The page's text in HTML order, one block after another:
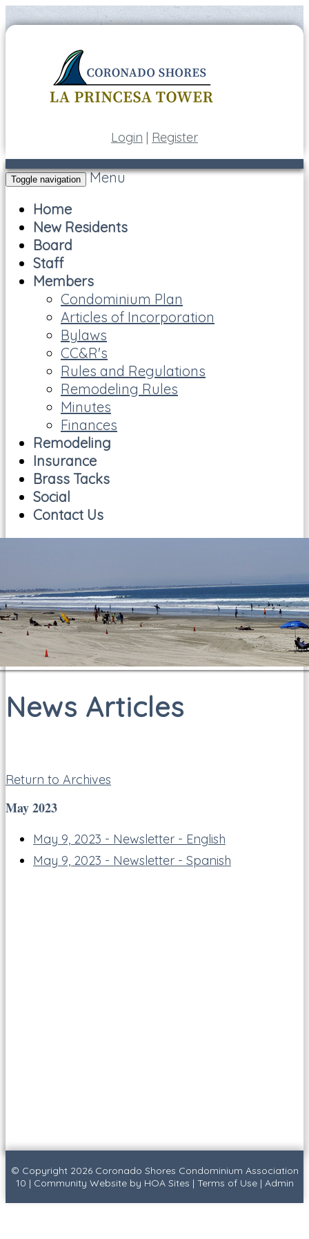
Login | Register
Toggle navigation
Menu
Home
New Residents
Board
Staff
Members
Condominium Plan
Articles of Incorporation
Bylaws
CC&R's
Rules and Regulations
Remodeling Rules
Minutes
Finances
Remodeling
Insurance
Brass Tacks
Social
Contact Us
News Articles
Return to Archives
May 2023
May 9, 2023 - Newsletter - English
May 9, 2023 - Newsletter - Spanish
© Copyright 2026 Coronado Shores Condominium Association
10 | Community Websiteby HOA Sites | Terms of Use| Admin